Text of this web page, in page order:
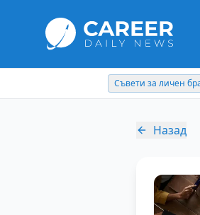
Съвети за личен
Назад